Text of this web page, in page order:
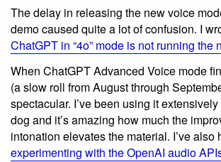
The delay in releasing the new voice
demo caused quite a lot of confusion. I
ChatGPT in “4o” mode is not running the
When ChatGPT Advanced Voice mode
(a slow roll from August through
spectacular. I’ve been using it
dog and it’s amazing how much the
intonation elevates the material. I’ve also
experimenting with the OpenAI audio